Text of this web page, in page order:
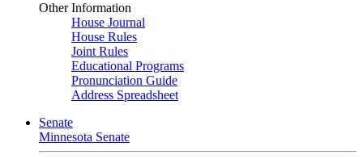
Other Information
House Journal
House Rules
Joint Rules
Educational Programs
Pronunciation Guide
Address Spreadsheet
Senate
Minnesota Senate